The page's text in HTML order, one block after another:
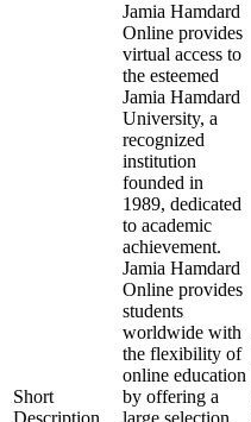
Short
Description
Jamia Hamdard
Online provides
virtual access to
the esteemed
Jamia Hamdard
University, a
recognized
institution
founded in
1989, dedicated
to academic
achievement.
Jamia Hamdard
Online provides
students
worldwide with
the flexibility of
online education
by offering a
large selection